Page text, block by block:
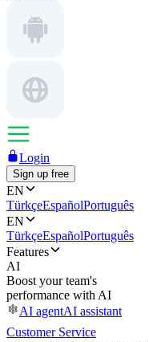
Login
Sign up free
EN
TürkçeEspañolPortuguês
EN
TürkçeEspañolPortuguês
Features
AI
Boost your team's
performance with AI
AI agentAI assistant
Customer Service